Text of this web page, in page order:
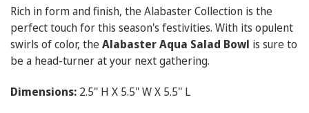
Rich in form and finish, the Alabaster Collection is the
perfect touch for this season's festivities. With its opulent
swirls of color, theAlabaster Aqua Salad Bowl is sure to
be a head-turner at your next gathering.
Dimensions: 2.5'' H X 5.5'' W X 5.5'' L